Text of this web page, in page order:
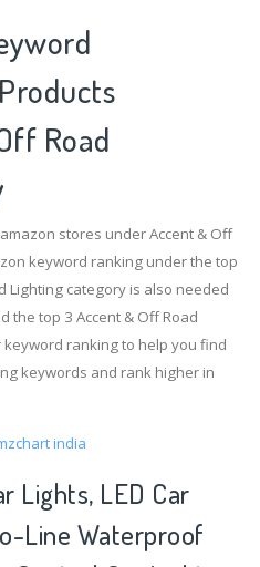
Road
stores under Accent & Off
keyword ranking under the top
Lighting category is also needed
the top 3 Accent & Off Road
ranking to help you find
keywords and rank higher in
india
Lights, LED Car
Line Waterproof